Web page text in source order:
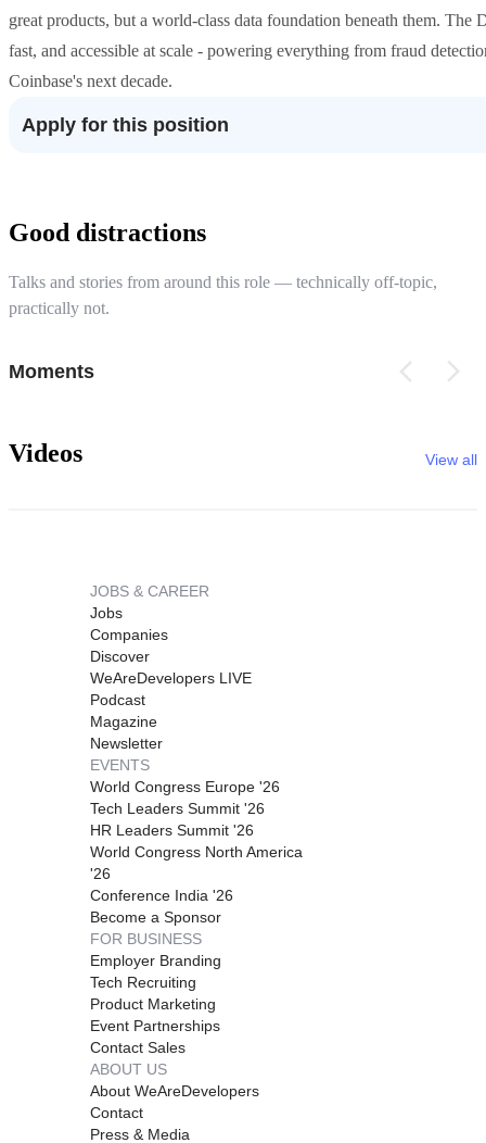
great products, but a world-class data foundation beneath them. The
fast, and accessible at scale - powering everything from fraud
Coinbase's next decade.
Apply for this position
Good distractions
Talks and stories from around this role — technically off-topic,
practically not.
Moments
Videos View all
JOBS & CAREER
Jobs
Companies
Discover
WeAreDevelopers LIVE
Podcast
Magazine
Newsletter
EVENTS
World Congress Europe '26
Tech Leaders Summit '26
HR Leaders Summit '26
World Congress North America
'26
Conference India '26
Become a Sponsor
FOR BUSINESS
Employer Branding
Tech Recruiting
Product Marketing
Event Partnerships
Contact Sales
ABOUT US
About WeAreDevelopers
Contact
Press & Media